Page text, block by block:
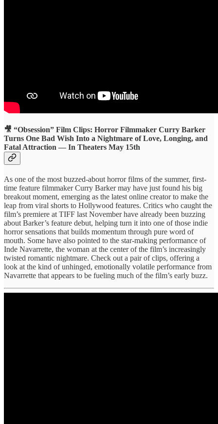
🎥 “Obsession” Film Clips: Horror Filmmaker Curry Barker
Turns One Bad Wish Into a Nightmare of Love, Longing, and
Fatal Attraction — In Theaters May 15th
As one of the most buzzed-about horror films of the summer, first-
time feature filmmaker Curry Barker may have just found his big
breakout moment, emerging as the latest online creator to make the
leap from viral shorts to Hollywood features. Critics who caught the
film’s premiere at TIFF last November have already been buzzing
about Barker’s feature debut, helping turn it into one of those indie
horror sensations that builds momentum through pure word of
mouth. Some have also pointed to the star-making performance of
Inde Navarrette, the woman at the center of the film’s increasingly
twisted romantic nightmare. Check out a pair of clips, offering a
look at the kind of unhinged, emotionally volatile performance from
Navarrette that appears to be fueling much of the film’s early buzz.